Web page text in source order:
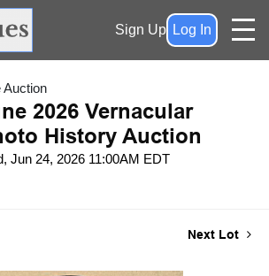
Sign Up Log In
Auction
2026 Vernacular
History Auction
Jun 24, 2026 11:00AM EDT
Next Lot